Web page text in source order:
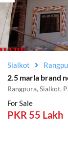
Previous
Sialkot
2.5 marla brand
Rangpura, Sialkot,
For Sale
PKR 55 Lakh